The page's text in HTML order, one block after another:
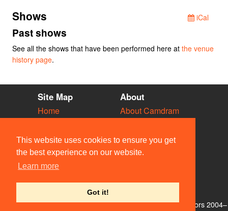
This website uses cookies to ensure you get
the best experience on our website.
Learn more
Got it!
Shows iCal
Past shows
See all the shows that have been performed here at the venue
history page.
Site Map
Home
Vacancies
Societies
Venues
People
About
About Camdram
Privacy & Cookies
User Guidelines
Contact Us
© Members of the Camdram Web Team and other contributors 2004–